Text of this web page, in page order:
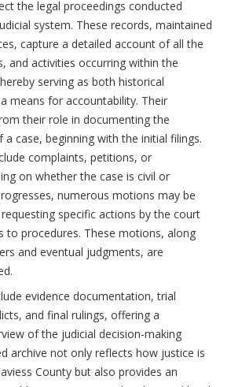
the legal proceedings conducted
system. These records, maintained
capture a detailed account of all the
and activities occurring within the
serving as both historical
means for accountability. Their
their role in documenting the
case, beginning with the initial filings.
complaints, petitions, or
on whether the case is civil or
numerous motions may be
specific actions by the court
to procedures. These motions, along
and eventual judgments, are
evidence documentation, trial
and final rulings, offering a
of the judicial decision-making
archive not only reflects how justice is
County but also provides an